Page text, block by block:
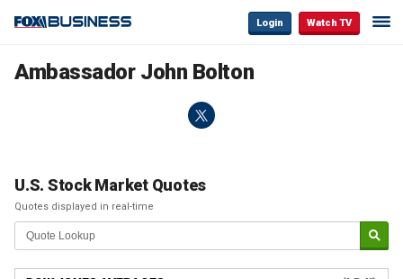
Login Watch TV
Ambassador John Bolton
U.S. Stock Market Quotes
Quotes displayed in real-time